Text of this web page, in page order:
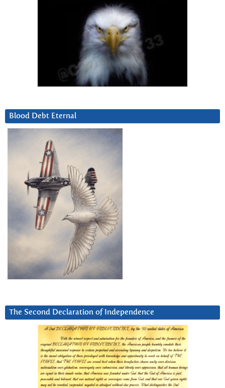
Blood Debt Eternal
The Second Declaration of Independence